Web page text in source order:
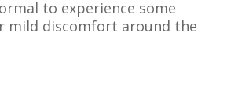
to experience some
mild discomfort around the